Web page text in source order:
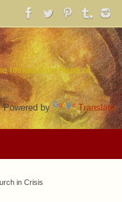
Immaculate Heart of
by Translate
in Crisis